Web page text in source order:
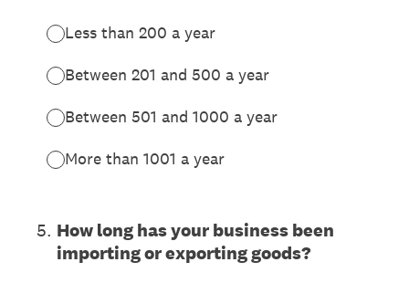
Less than 200 a year
Between 201 and 500 a year
Between 501 and 1000 a year
More than 1001 a year
5. How long has your business been
importing or exporting goods?